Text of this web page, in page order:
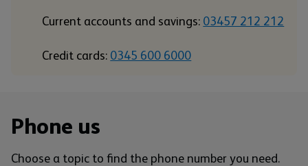
Current accounts and savings: 03457 212 212
Credit cards: 0345 600 6000
Phone us
Choose a topic to find the phone number you need.